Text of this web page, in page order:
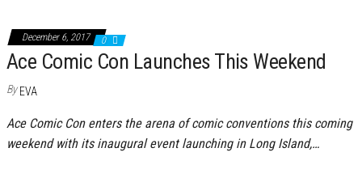
December 6, 2017 0
Ace Comic Con Launches This Weekend
By EVA
Ace Comic Con enters the arena of comic conventions this coming
weekend with its inaugural event launching in Long Island,…